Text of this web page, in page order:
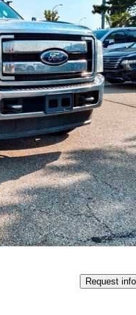
Good
Request info